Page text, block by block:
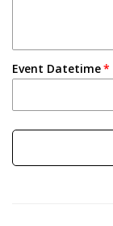
Event Datetime